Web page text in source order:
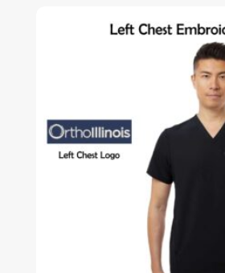
through